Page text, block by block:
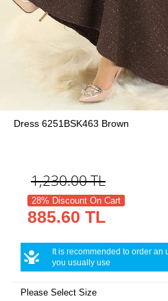
Dress 6251BSK463 Brown
1,230.00TL
28% Discount On Cart
885.60 TL
It is recommended to order an
you usually use
Please Select Size